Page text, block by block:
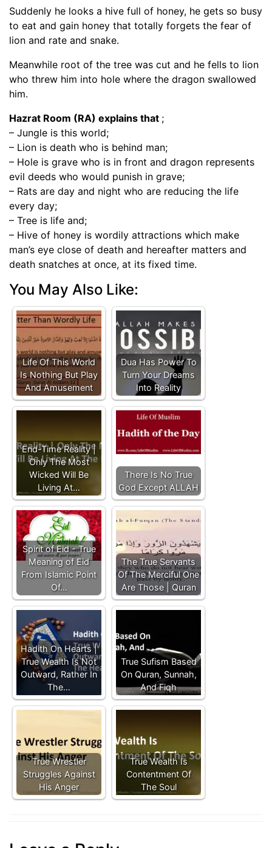
Suddenly he looks a hive full of honey, he gets so busy
to eat and gain honey that totally forgets the fear of
lion and rate and snake.
Meanwhile root of the tree was cut and he fells to lion
who threw him into hole where the dragon swallowed
him.
Hazrat Room (RA) explains that ;
– Jungle is this world;
– Lion is death who is behind man;
– Hole is grave who is in front and dragon represents
evil deeds who would punish in grave;
– Rats are day and night who are reducing the life
every day;
– Tree is life and;
– Hive of honey is wordily attractions which make
man’s eye close of death and hereafter matters and
death snatches at once, at its fixed time.
You May Also Like:
Life Of This World
Is Nothing But Play
And Amusement
Dua Has Power To
Turn Your Dreams
Into Reality
End-Time Reality |
Only The Most
Wicked Will Be
Living At…
There Is No True
God Except ALLAH
Spirit of Eid - True
Meaning of Eid
From Islamic Point
Of…
The True Servants
Of The Merciful One
Are Those | Quran
Hadith On Hearts |
True Wealth Is Not
Outward, Rather In
The…
True Sufism Based
On Quran, Sunnah,
And Fiqh
True Wrestler
Struggles Against
His Anger
True Wealth Is
Contentment Of
The Soul